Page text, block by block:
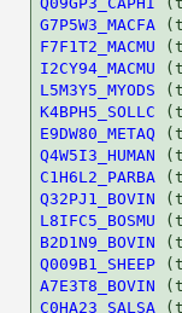
G7P5W3_MACFA
F7F1T2_MACMU
I2CY94_MACMU
L5M3Y5_MYODS
K4BPH5_SOLLC
E9DW80_METAQ
Q4W5I3_HUMAN
C1H6L2_PARBA
Q32PJ1_BOVIN
L8IFC5_BOSMU
B2D1N9_BOVIN
Q009B1_SHEEP
A7E3T8_BOVIN
C0HA23_SALSA